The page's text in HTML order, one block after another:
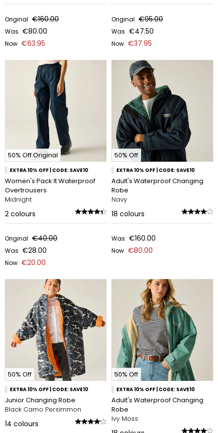
Original €160.00
Was €80.00
Now €63.95
Original €95.00
Was €47.50
Now €37.95
50% Off Original
EXTRA 10% OFF | CODE: SAVE10
Women's Pack It Waterproof
Overtrousers
Midnight
2 colours
Original €40.00
Was €28.00
Now €20.00
50% Off
EXTRA 10% OFF | CODE: SAVE10
Adult's Waterproof Changing
Robe
Navy
18 colours
Was €160.00
Now €80.00
50% Off
EXTRA 10% OFF | CODE: SAVE10
Junior Changing Robe
Black Camo Persimmon
14 colours
50% Off
EXTRA 10% OFF | CODE: SAVE10
Adult's Waterproof Changing
Robe
Ivy Moss